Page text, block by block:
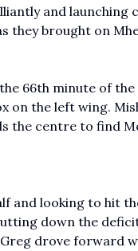
and
they brought on
66th minute of
on the left wing.
the centre to find
and looking to hit
down the
drove forward